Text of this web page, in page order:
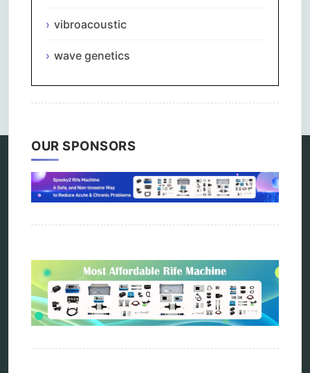
vibroacoustic
wave genetics
OUR SPONSORS
Comments are closed.
Categories
biophotonic therapy
bioresonance
Carving Knives
distant healing
energy medicine
frequency therapy